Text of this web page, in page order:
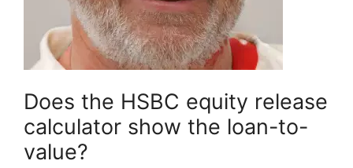
Does the HSBC equity release
calculator show the loan-to-
value?